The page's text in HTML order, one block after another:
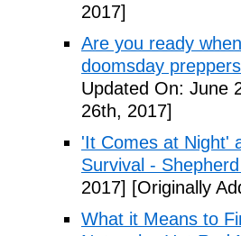
2017]
Are you ready
doomsday
Updated On: June
26th, 2017]
'It Comes at Night'
Survival -
2017] [Originally
What it Means to